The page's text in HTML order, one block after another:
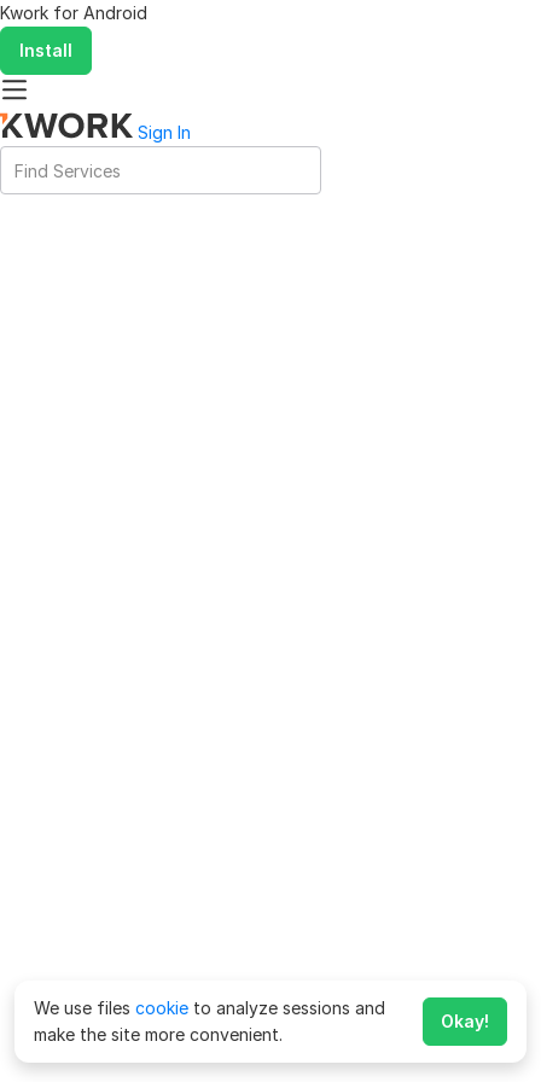
Kwork for Android
Install
Sign In
We use files cookie to analyze sessions and
make the site more convenient.
Okay!